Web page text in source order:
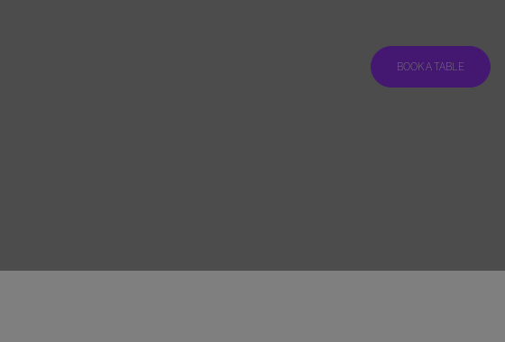
BOOK A TABLE